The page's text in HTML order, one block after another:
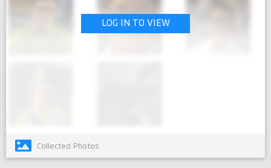
LOG IN TO VIEW
Collected Photos